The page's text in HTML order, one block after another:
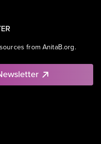
from AnitaB.org.